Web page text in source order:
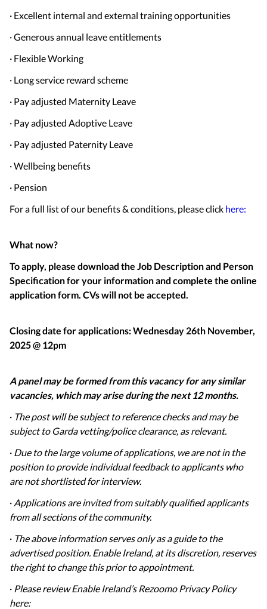
· Excellent internal and external training opportunities
· Generous annual leave entitlements
· Flexible Working
· Long service reward scheme
· Pay adjusted Maternity Leave
· Pay adjusted Adoptive Leave
· Pay adjusted Paternity Leave
· Wellbeing benefits
· Pension
For a full list of our benefits & conditions, please click here:
What now?
To apply, please download the Job Description and Person
Specification for your information and complete the online
application form. CVs will not be accepted.
Closing date for applications: Wednesday 26th November,
2025 @ 12pm
A panel may be formed from this vacancy for any similar
vacancies, which may arise during the next 12 months.
· The post will be subject to reference checks and may be
subject to Garda vetting/police clearance, as relevant.
· Due to the large volume of applications, we are not in the
position to provide individual feedback to applicants who
are not shortlisted for interview.
· Applications are invited from suitably qualified applicants
from all sections of the community.
· The above information serves only as a guide to the
advertised position. Enable Ireland, at its discretion, reserves
the right to change this prior to appointment.
· Please review Enable Ireland’s Rezoomo Privacy Policy
here: